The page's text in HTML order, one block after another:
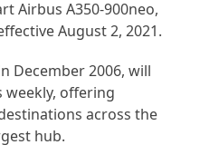
Airbus A350-900neo,
August 2, 2021.
December 2006, will
offering
across the
hub.